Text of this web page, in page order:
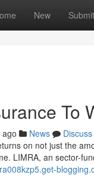
New Submit
To
News
Discuss
on not just the
LIMRA, an sector-